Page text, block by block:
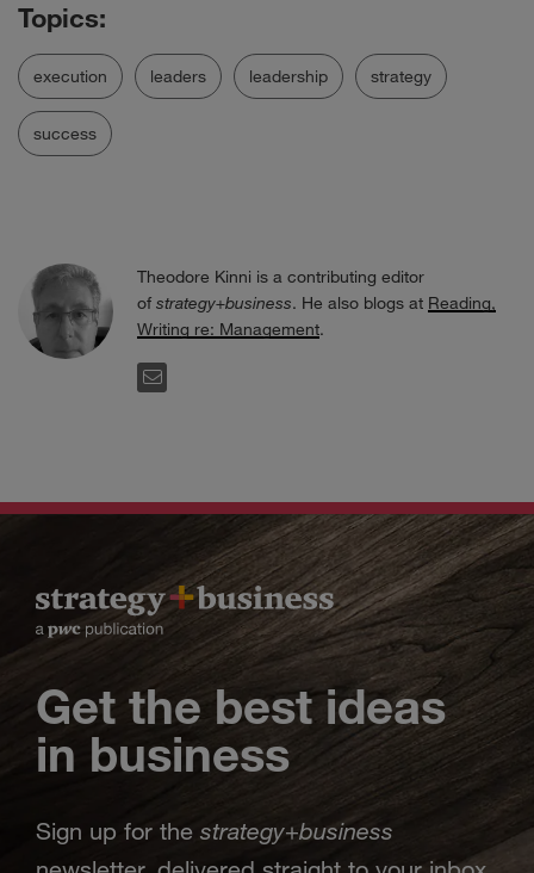
execution leaders leadership strategy
success
Theodore Kinni is a contributing editor
of strategy+business. He also blogs at Reading,
Writing re: Management.
EMAIL
Get the best ideas
in business
Sign up for the strategy+business